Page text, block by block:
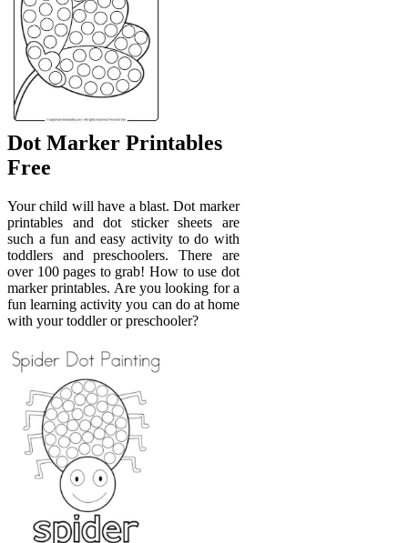
Dot Marker Printables
Free
Your child will have a blast. Dot marker
printables and dot sticker sheets are
such a fun and easy activity to do with
toddlers and preschoolers. There are
over 100 pages to grab! How to use dot
marker printables. Are you looking for a
fun learning activity you can do at home
with your toddler or preschooler?